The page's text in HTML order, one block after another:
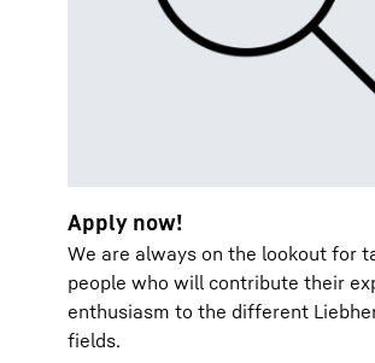
Apply now!
We are always on the lookout for
people who will contribute their
enthusiasm to the different
fields.